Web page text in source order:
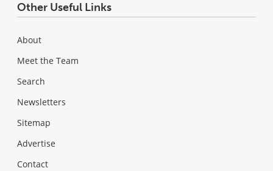
Other Useful Links
About
Meet the Team
Search
Newsletters
Sitemap
Advertise
Contact